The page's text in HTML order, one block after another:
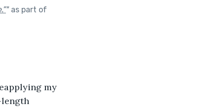
"as part of
my
length